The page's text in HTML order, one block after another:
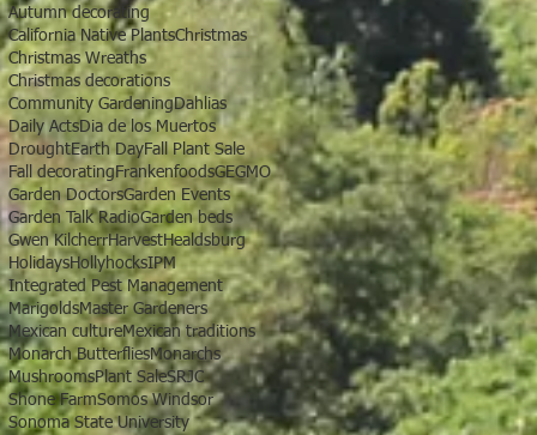
Autumn decorating
California Native PlantsChristmas
Christmas Wreaths
Christmas decorations
Community GardeningDahlias
Daily ActsDia de los Muertos
DroughtEarth DayFall Plant Sale
Fall decoratingFrankenfoodsGEGMO
Garden DoctorsGarden Events
Garden Talk RadioGarden beds
Gwen KilcherrHarvestHealdsburg
HolidaysHollyhocksIPM
Integrated Pest Management
MarigoldsMaster Gardeners
Mexican cultureMexican traditions
Monarch ButterfliesMonarchs
MushroomsPlant SaleSRJC
Shone FarmSomos Windsor
Sonoma State University